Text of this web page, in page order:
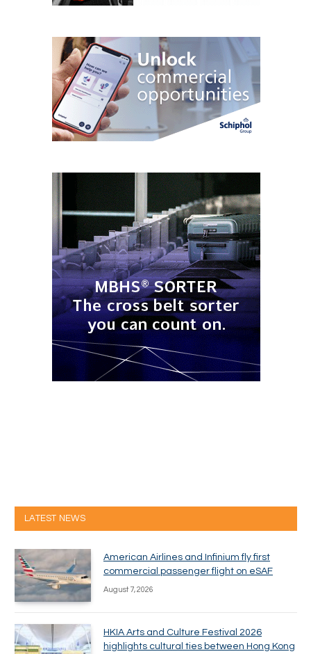
LATEST NEWS
American Airlines and Infinium fly first
commercial passenger flight on eSAF
August 7, 2026
HKIA Arts and Culture Festival 2026
highlights cultural ties between Hong Kong